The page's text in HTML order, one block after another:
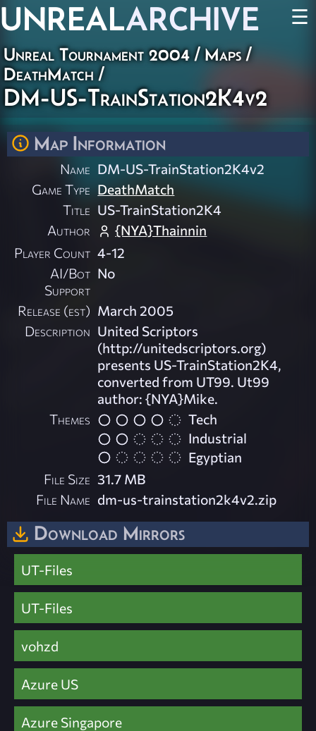
UNREALARCHIVE ☰
Unreal Tournament 2004/Maps/
DeathMatch/
DM-US-TrainStation2K4v2
Map Information
Name DM-US-TrainStation2K4v2
Game Type DeathMatch
Title US-TrainStation2K4
Author
{NYA}Thainnin
Player Count 4-12
AI/Bot
Support
No
Release (est) March 2005
Description United Scriptors
(http://unitedscriptors.org)
presents US-TrainStation2K4,
converted from UT99. Ut99
author: {NYA}Mike.
Themes
Tech
Industrial
Egyptian
File Size 31.7 MB
File Name dm-us-trainstation2k4v2.zip
Download Mirrors
UT-Files
UT-Files
vohzd
Azure US
Azure Singapore